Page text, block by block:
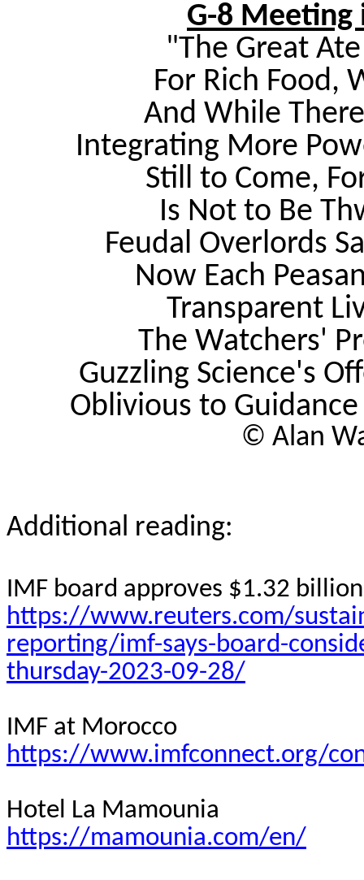
G-8 Meeting
"The Great
For Rich Food,
And While
Integrating More
Still to Come,
Is Not to Be
Feudal Overlords
Now Each
Transparent
The Watchers'
Guzzling Science's
Oblivious to
© Alan
Additional reading:
IMF board approves $1.32
https://www.reuters.com/
reporting/imf-says-board-
thursday-2023-09-28/
IMF at Morocco
https://www.imfconnect.org/
Hotel La Mamounia
https://mamounia.com/en/